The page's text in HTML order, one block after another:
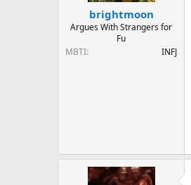
brightmoon
Argues With Strangers for
Fu
MBTI
INFJ